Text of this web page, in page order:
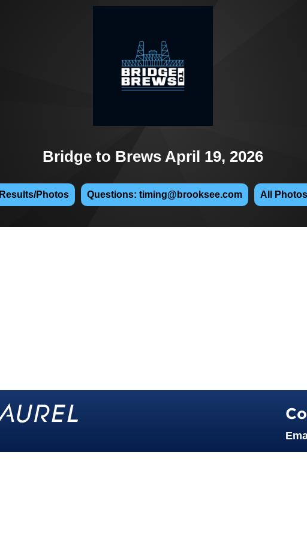
Bridge to Brews April 19, 2026
Results/Photos Questions: timing@brooksee.com All Photos